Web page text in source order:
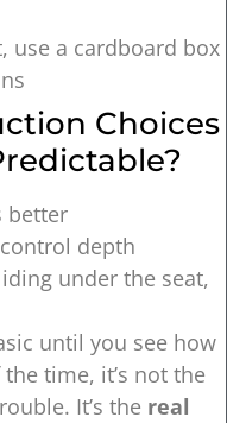
use a cardboard box
Choices
better
depth
under the seat,
until you see how
time, it’s not the
It’s the real